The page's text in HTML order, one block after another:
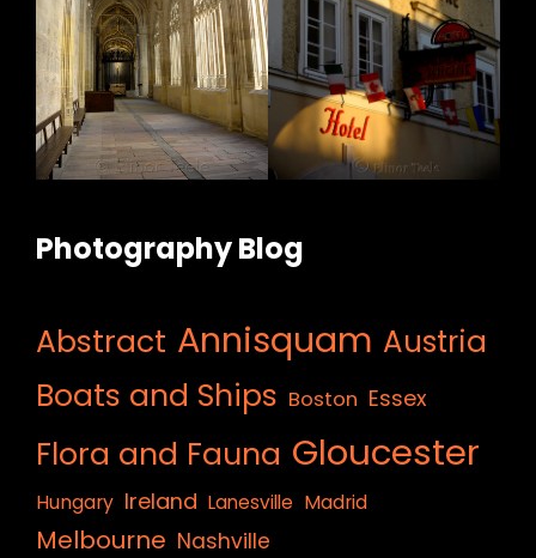
Photography Blog
Abstract Annisquam Austria
Boats and Ships Boston Essex
Flora and Fauna Gloucester
Hungary Ireland Lanesville Madrid
Melbourne Nashville